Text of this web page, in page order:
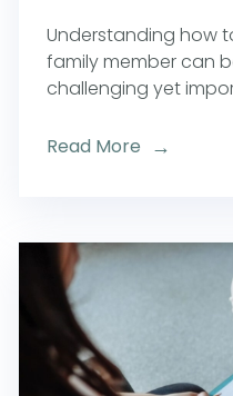
Understanding how
family member can
challenging yet
Read More